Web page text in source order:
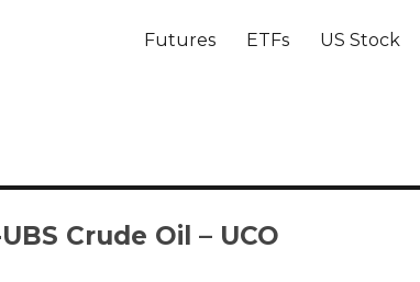
Futures ETFs US Stock
Crude Oil – UCO